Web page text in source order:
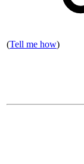
(Tell me how)